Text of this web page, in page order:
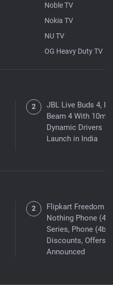
Noble TV
Nokia TV
NU TV
OG Heavy Duty TV
JBL Live Buds 4,
Beam 4 With 10mm
Dynamic Drivers
Launch in India
Flipkart Freedom
Nothing Phone (4a)
Series, Phone (4b)
Discounts, Offers
Announced